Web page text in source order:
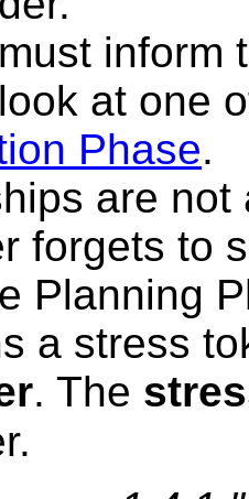
inform
at one
Phase.
are not
forgets to
Planning
a stress
. The